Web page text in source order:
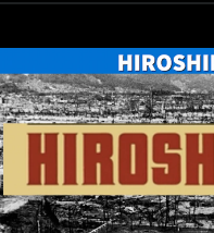
Young Elites